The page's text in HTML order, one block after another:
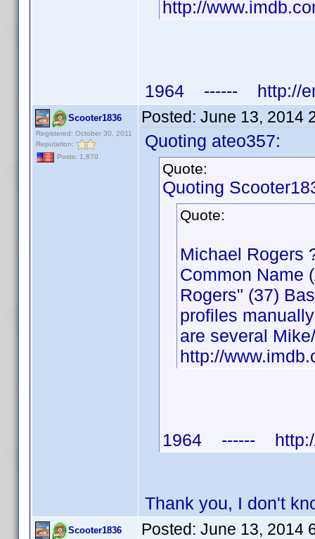
http://
1964 ------ http://
Scooter1836
Registered: October 30, 2011
Reputation:
Posts: 1,870
Posted: June 13, 2014
Quoting ateo357:
Quote:
Quoting
Quote:
Michael Rogers
Common Name
Rogers" (37)
profiles
are several
http://
1964 ------ http://
Thank you, I don't
Scooter1836 Posted: June 13, 2014